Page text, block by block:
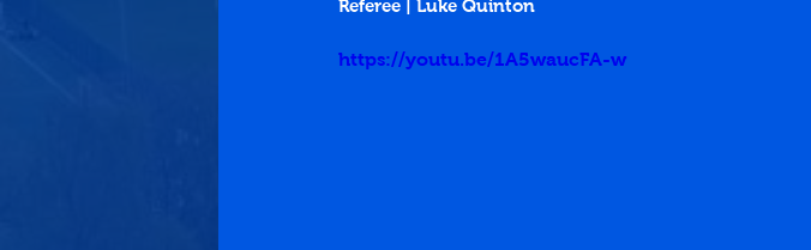
Referee | Luke Quinton
https://youtu.be/1A5waucFA-w